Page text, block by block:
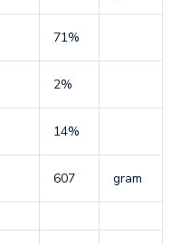
71%
2%
14%
607 gram